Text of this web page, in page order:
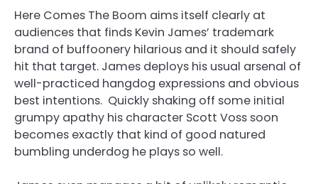
Here Comes The Boom aims itself clearly at
audiences that finds Kevin James’ trademark
brand of buffoonery hilarious and it should safely
hit that target. James deploys his usual arsenal of
well-practiced hangdog expressions and obvious
best intentions. Quickly shaking off some initial
grumpy apathy his character Scott Voss soon
becomes exactly that kind of good natured
bumbling underdog he plays so well.